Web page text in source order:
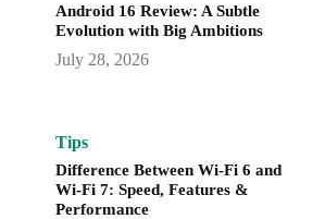
Android 16 Review: A Subtle
Evolution with Big Ambitions
July 28, 2026
Tips
Difference Between Wi-Fi 6 and
Wi-Fi 7: Speed, Features &
Performance